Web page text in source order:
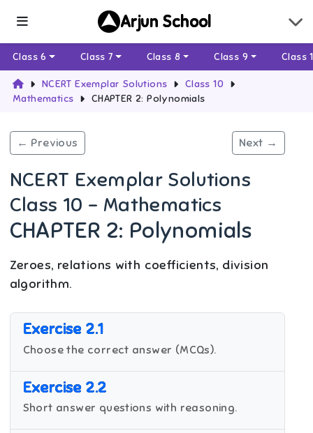
Arjun School
Class 6 Class 7 Class 8 Class 9 Class
NCERT Exemplar Solutions
Class 10
Mathematics
CHAPTER 2: Polynomials
← Previous Next →
NCERT Exemplar Solutions
Class 10 - Mathematics
CHAPTER 2: Polynomials
Zeroes, relations with coefficients, division
algorithm.
Exercise 2.1
Choose the correct answer (MCQs).
Exercise 2.2
Short answer questions with reasoning.